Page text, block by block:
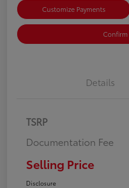
Customize Payments
Details
TSRP
Documentation Fee
Selling Price
Disclosure